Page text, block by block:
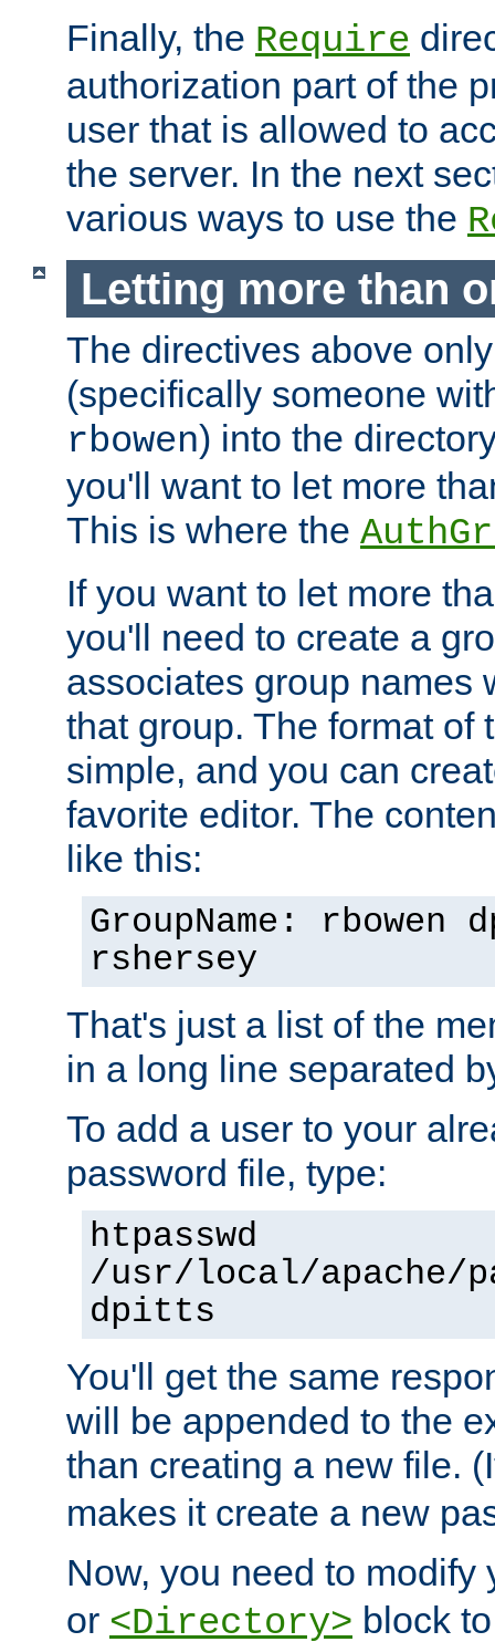
Finally, the Require
authorization part of the
user that is allowed to
the server. In the next
various ways to use the
Letting more than
The directives above
(specifically someone
rbowen) into the
you'll want to let more
This is where the
If you want to let more
you'll need to create a
associates group names
that group. The format of
simple, and you can
favorite editor. The
like this:
GroupName: rbowen
rshersey
That's just a list of the
in a long line separated
To add a user to your
password file, type:
htpasswd
/usr/local/apache/
dpitts
You'll get the same
will be appended to the
than creating a new file.
makes it create a new
Now, you need to modify
or <Directory> block